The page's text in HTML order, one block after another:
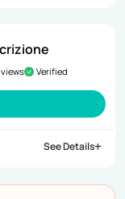
Verified
See Details